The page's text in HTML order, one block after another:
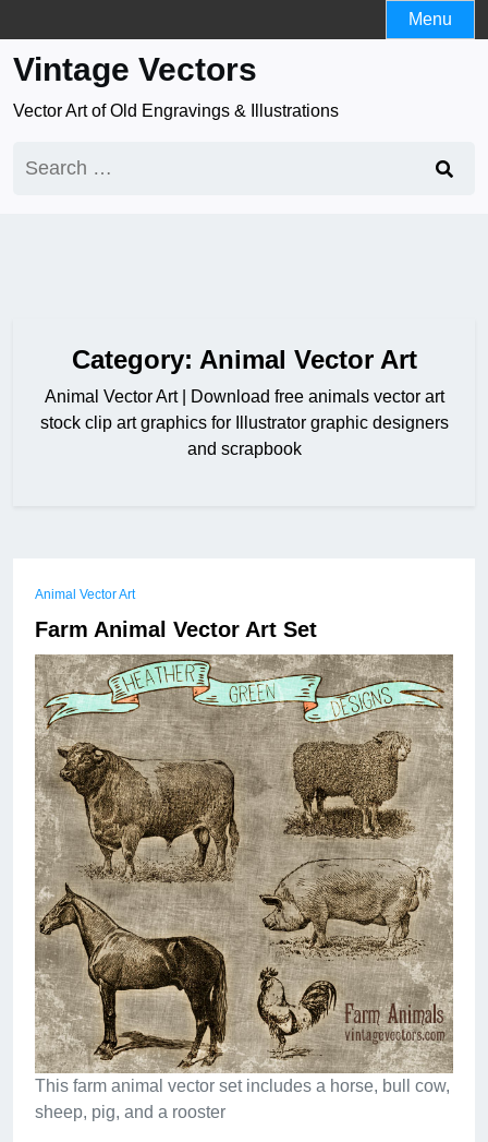
to
content
Menu
Vintage Vectors
Vector Art of Old Engravings & Illustrations
for:
Category: Animal Vector Art
Animal Vector Art | Download free animals vector art
stock clip art graphics for Illustrator graphic designers
and scrapbook
Animal Vector Art
Farm Animal Vector Art Set
This farm animal vector set includes a horse, bull cow,
sheep, pig, and a rooster